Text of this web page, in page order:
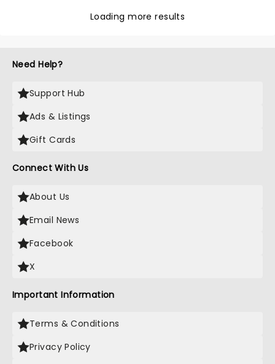
Loading more results
Need Help?
Support Hub
Ads & Listings
Gift Cards
Connect With Us
About Us
Email News
Facebook
X
Important Information
Terms & Conditions
Privacy Policy